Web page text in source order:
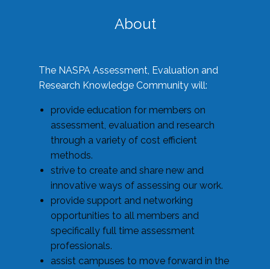
About
The NASPA Assessment, Evaluation and
Research Knowledge Community will:
provide education for members on
assessment, evaluation and research
through a variety of cost efficient
methods.
strive to create and share new and
innovative ways of assessing our work.
provide support and networking
opportunities to all members and
specifically full time assessment
professionals.
assist campuses to move forward in the